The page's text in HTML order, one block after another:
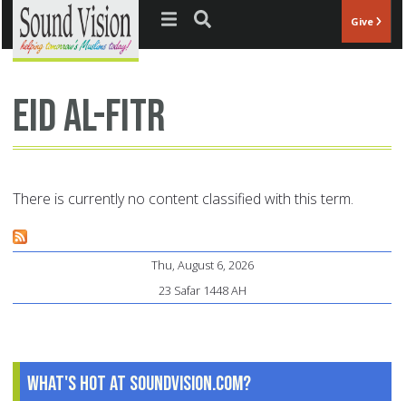
Jump to navigation Give
Eid al-Fitr
There is currently no content classified with this term.
Thu, August 6, 2026
23 Safar 1448 AH
What's Hot at SoundVision.com?